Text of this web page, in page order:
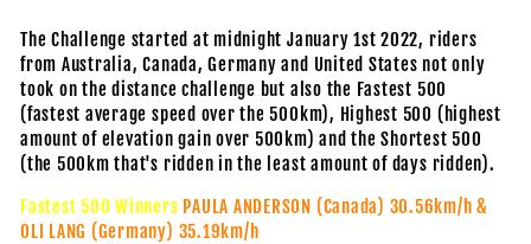
The Challenge started at midnight January 1st 2022, riders
from Australia, Canada, Germany and United States not only
took on the distance challenge but also the Fastest 500
(fastest average speed over the 500km), Highest 500 (highest
amount of elevation gain over 500km) and the Shortest 500
(the 500km that's ridden in the least amount of days ridden).
Fastest 500 Winners PAULA ANDERSON (Canada) 30.56km/h &
OLI LANG (Germany) 35.19km/h